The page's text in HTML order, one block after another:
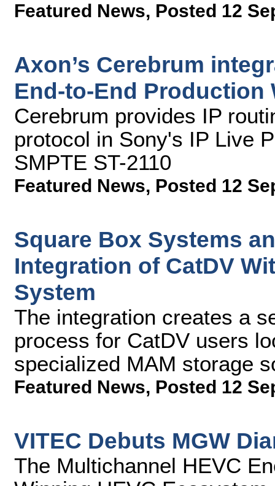
Featured News, Posted 12
Axon’s Cerebrum
End-to-End Production
Cerebrum provides IP
protocol in Sony's IP Live
SMPTE ST-2110
Featured News, Posted 12
Square Box Systems
Integration of CatDV
System
The integration creates a
process for CatDV users
specialized MAM storage
Featured News, Posted 12
VITEC Debuts MGW
The Multichannel HEVC